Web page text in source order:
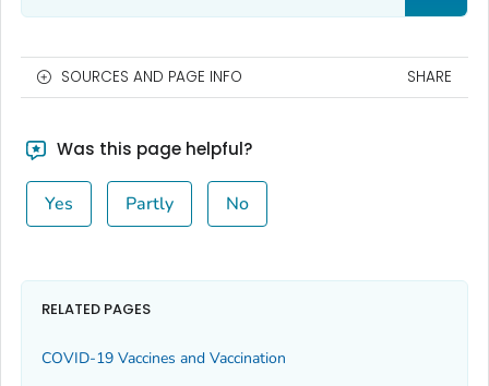
SOURCES AND PAGE INFO SHARE
Was this page helpful?
Yes Partly No
RELATED PAGES
COVID-19 Vaccines and Vaccination